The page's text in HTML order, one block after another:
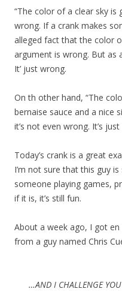
“The color of a clear sky is
wrong. If a crank makes
alleged fact that the color
argument is wrong. But as
It’ just wrong.
On th other hand, “The
bernaise sauce and a nice
it’s not even wrong. It’s
Today’s crank is a great
I’m not sure that this guy
someone playing games,
if it is, it’s still fun.
About a week ago, I got en
from a guy named Chris
…AND I CHALLENGE